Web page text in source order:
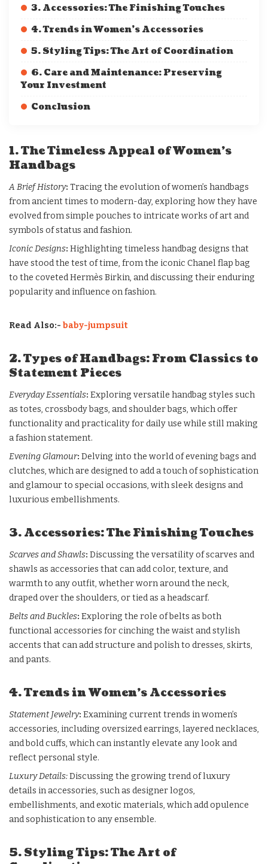
3. Accessories: The Finishing Touches
4. Trends in Women’s Accessories
5. Styling Tips: The Art of Coordination
6. Care and Maintenance: Preserving
Your Investment
Conclusion
1. The Timeless Appeal of Women’s
Handbags
A Brief History: Tracing the evolution of women’s handbags
from ancient times to modern-day, exploring how they have
evolved from simple pouches to intricate works of art and
symbols of status and fashion.
Iconic Designs: Highlighting timeless handbag designs that
have stood the test of time, from the iconic Chanel flap bag
to the coveted Hermès Birkin, and discussing their enduring
popularity and influence on fashion.
Read Also:- baby-jumpsuit
2. Types of Handbags: From Classics to
Statement Pieces
Everyday Essentials: Exploring versatile handbag styles such
as totes, crossbody bags, and shoulder bags, which offer
functionality and practicality for daily use while still making
a fashion statement.
Evening Glamour: Delving into the world of evening bags and
clutches, which are designed to add a touch of sophistication
and glamour to special occasions, with sleek designs and
luxurious embellishments.
3. Accessories: The Finishing Touches
Scarves and Shawls: Discussing the versatility of scarves and
shawls as accessories that can add color, texture, and
warmth to any outfit, whether worn around the neck,
draped over the shoulders, or tied as a headscarf.
Belts and Buckles: Exploring the role of belts as both
functional accessories for cinching the waist and stylish
accents that can add structure and polish to dresses, skirts,
and pants.
4. Trends in Women’s Accessories
Statement Jewelry: Examining current trends in women’s
accessories, including oversized earrings, layered necklaces,
and bold cuffs, which can instantly elevate any look and
reflect personal style.
Luxury Details:Discussing the growing trend of luxury
details in accessories, such as designer logos,
embellishments, and exotic materials, which add opulence
and sophistication to any ensemble.
5. Styling Tips: The Art of